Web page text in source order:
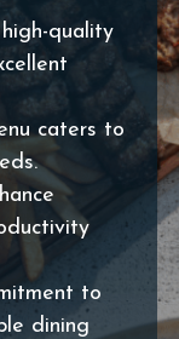
quality
caters to
to
dining